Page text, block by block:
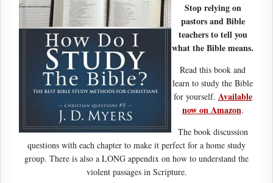
Stop relying on
pastors and Bible
teachers to tell you
what the Bible means.
Read this book and
learn to study the Bible
for yourself. Available
now on Amazon.
The book discussion
questions with each chapter to make it perfect for a home study
group. There is also a LONG appendix on how to understand the
violent passages in Scripture.